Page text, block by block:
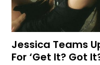
Jessica Teams
For ‘Get It? Got